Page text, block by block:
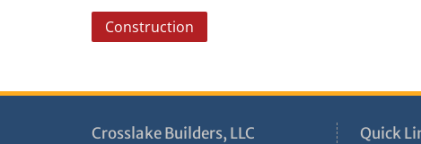
n
Construction
Crosslake Builders, LLC Quick